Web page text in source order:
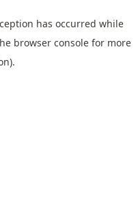
has occurred while
browser console for more